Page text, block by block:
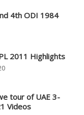
4th ODI 1984
2011 Highlights
tour of UAE 3-
Videos